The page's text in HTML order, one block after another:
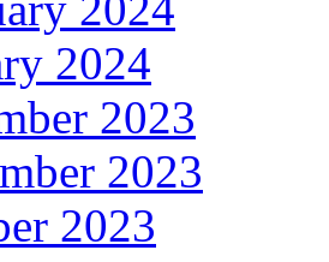
2024
2023
2023
2023